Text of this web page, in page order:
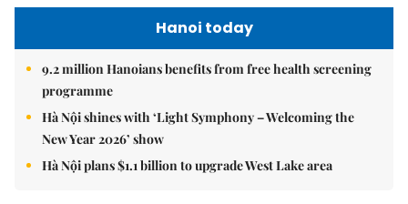
Hanoi today
9.2 million Hanoians benefits from free health screening
programme
Hà Nội shines with ‘Light Symphony – Welcoming the
New Year 2026’ show
Hà Nội plans $1.1 billion to upgrade West Lake area